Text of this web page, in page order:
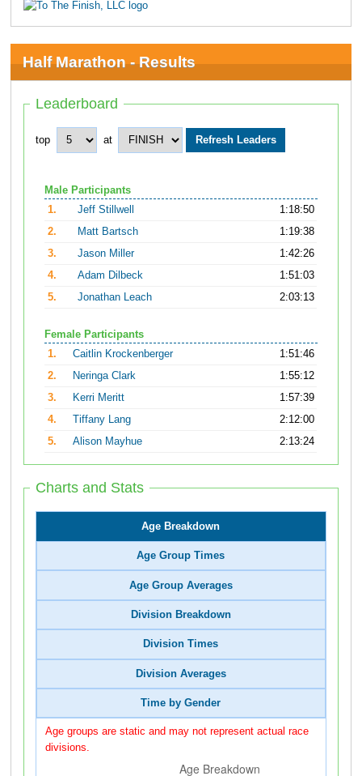
Half Marathon - Results
Leaderboard
top at
Male Participants
1.
Jeff Stillwell
1:18:50
2.
Matt Bartsch
1:19:38
3.
Jason Miller
1:42:26
4.
Adam Dilbeck
1:51:03
5.
Jonathan Leach 2:03:13
Female Participants
1.
Caitlin Krockenberger
1:51:46
2.
Neringa Clark
1:55:12
3.
Kerri Meritt
1:57:39
4.
Tiffany Lang
2:12:00
5.
Alison Mayhue 2:13:24
Charts and Stats
Age Breakdown
Age Group Times
Age Group Averages
Division Breakdown
Division Times
Division Averages
Time by Gender
Age groups are static and may not represent actual race
divisions.